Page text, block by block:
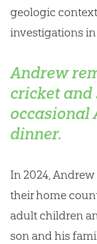
geologic
investigations
Andrew
cricket
occasional
dinner.
In 2024,
their home
adult children
son and his